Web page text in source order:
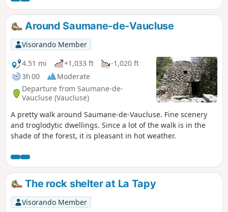
Around Saumane-de-Vaucluse
Visorando Member
4.51 mi
+1,033 ft
-1,020 ft
3h 00
Moderate
Departure from Saumane-de-
Vaucluse (Vaucluse)
A pretty walk around Saumane-de-Vaucluse. Fine scenery
and troglodytic dwellings. Since a lot of the walk is in the
shade of the forest, it is pleasant in hot weather.
The rock shelter at La Tapy
Visorando Member